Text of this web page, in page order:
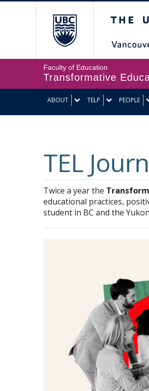
Faculty of Education
Transformative
ABOUT TELP PEOPLE
TEL
Twice a year the
educational practices,
student in BC and the